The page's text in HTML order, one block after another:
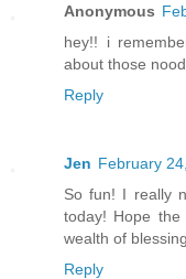
Anonymous
hey!! i
about those
Reply
Jen February
So fun! I really
today! Hope
wealth of
Reply